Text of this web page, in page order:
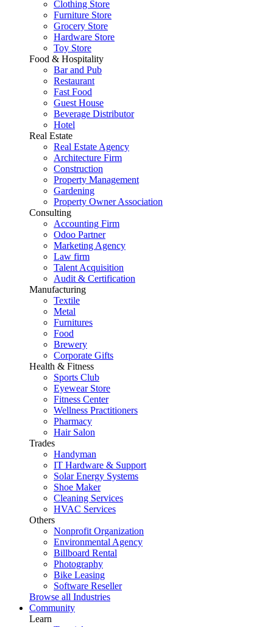
Clothing Store
Furniture Store
Grocery Store
Hardware Store
Toy Store
Food & Hospitality
Bar and Pub
Restaurant
Fast Food
Guest House
Beverage Distributor
Hotel
Real Estate
Real Estate Agency
Architecture Firm
Construction
Property Management
Gardening
Property Owner Association
Consulting
Accounting Firm
Odoo Partner
Marketing Agency
Law firm
Talent Acquisition
Audit & Certification
Manufacturing
Textile
Metal
Furnitures
Food
Brewery
Corporate Gifts
Health & Fitness
Sports Club
Eyewear Store
Fitness Center
Wellness Practitioners
Pharmacy
Hair Salon
Trades
Handyman
IT Hardware & Support
Solar Energy Systems
Shoe Maker
Cleaning Services
HVAC Services
Others
Nonprofit Organization
Environmental Agency
Billboard Rental
Photography
Bike Leasing
Software Reseller
Browse all Industries
Community
Learn